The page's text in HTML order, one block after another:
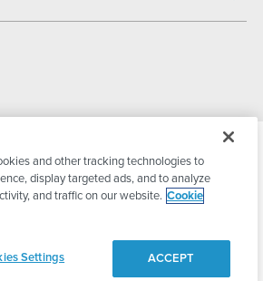
PSG DoverAll Rights Reserved
and other tracking technologies to
display targeted ads, and to analyze
and traffic on our website. Cookie
Settings ACCEPT